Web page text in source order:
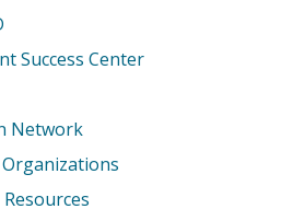
Success Center
Network